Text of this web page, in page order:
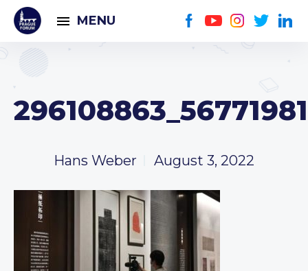
MENU
Hans Weber August 3, 2022